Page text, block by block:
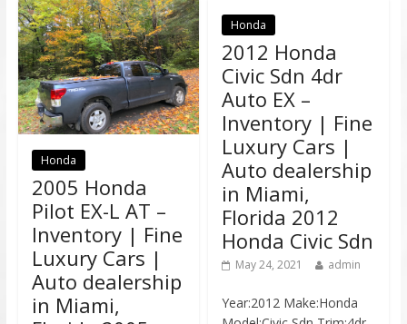
Honda
2005 Honda
Pilot EX-L AT –
Inventory | Fine
Luxury Cars |
Auto dealership
in Miami,
Honda
2012 Honda
Civic Sdn 4dr
Auto EX –
Inventory | Fine
Luxury Cars |
Auto dealership
in Miami,
Florida 2012
Honda Civic Sdn
May 24, 2021 admin
Year:2012 Make:Honda